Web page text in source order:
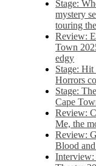
Stage:
mystery
touring
Review:
Town
edgy
Stage:
Horrors
Stage:
Cape
Review:
Me, the
Review:
Blood
Interview: